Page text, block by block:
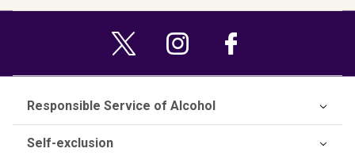
Responsible Service of Alcohol
Self-exclusion